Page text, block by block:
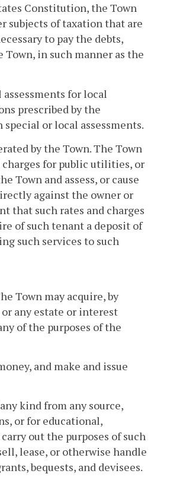
Constitution, the Town
subjects of taxation that are
to pay the debts,
in such manner as the
for local
prescribed by the
or local assessments.
by the Town. The Town
charges for public utilities, or
Town and assess, or cause
against the owner or
that such rates and charges
of such tenant a deposit of
such services to such
Town may acquire, by
any estate or interest
of the purposes of the
and make and issue
kind from any source,
or for educational,
out the purposes of such
lease, or otherwise handle
bequests, and devisees.